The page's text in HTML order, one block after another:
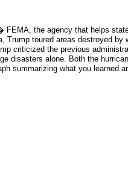
the agency that helps
toured areas destroyed
criticized the previous
alone. Both the
summarizing what you learned